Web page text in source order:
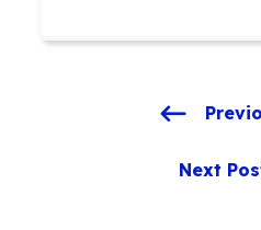
Next